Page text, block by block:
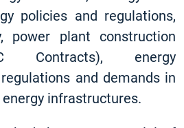
policies and regulations,
power plant construction
Contracts), energy
and demands in
infrastructures.